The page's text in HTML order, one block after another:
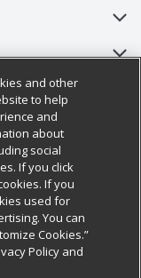
and other
to help
and
about
social
If you click
If you
used for
You can
Cookies.”
Policy and